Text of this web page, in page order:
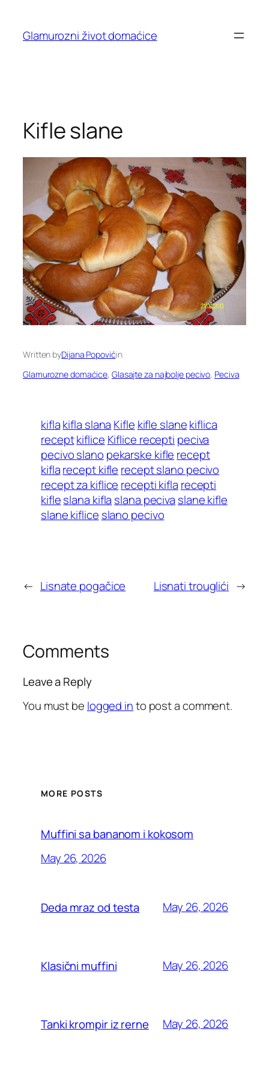
content
Glamurozni život domaćice
Kifle slane
Written byDijana Popovićin
Glamurozne domaćice, Glasajte za najbolje pecivo, Peciva
kiflakifla slana Kifle kifle slanekiflica
receptkiflice Kiflice recepti peciva
pecivo slano pekarske kifle recept
kiflarecept kifle recept slano pecivo
recept za kiflice recepti kifla recepti
kifleslana kifla slana peciva slane kifle
slane kiflice slano pecivo
← Lisnate pogačice Lisnati trouglići →
Comments
Leave a Reply
You must be logged into post a comment.
MORE POSTS
Muffini sa bananom i kokosom
May 26, 2026
Deda mraz od testa May 26, 2026
Klasični muffini May 26, 2026
Tanki krompir iz rerne May 26, 2026